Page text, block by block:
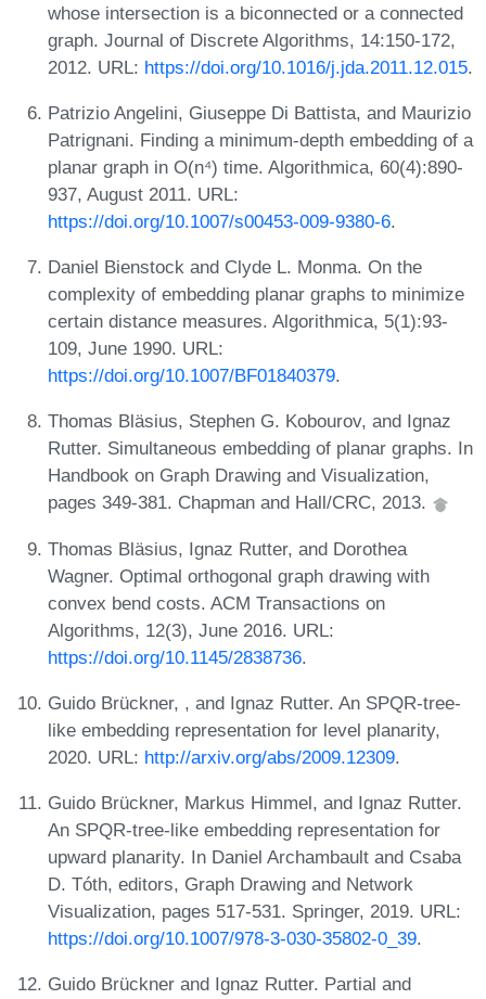
whose intersection is a biconnected or a connected
graph. Journal of Discrete Algorithms, 14:150-172,
2012. URL: https://doi.org/10.1016/j.jda.2011.12.015.
Patrizio Angelini, Giuseppe Di Battista, and Maurizio
Patrignani. Finding a minimum-depth embedding of a
planar graph in O(n⁴) time. Algorithmica, 60(4):890-
937, August 2011. URL:
https://doi.org/10.1007/s00453-009-9380-6.
Daniel Bienstock and Clyde L. Monma. On the
complexity of embedding planar graphs to minimize
certain distance measures. Algorithmica, 5(1):93-
109, June 1990. URL:
https://doi.org/10.1007/BF01840379.
Thomas Bläsius, Stephen G. Kobourov, and Ignaz
Rutter. Simultaneous embedding of planar graphs. In
Handbook on Graph Drawing and Visualization,
pages 349-381. Chapman and Hall/CRC, 2013.
Thomas Bläsius, Ignaz Rutter, and Dorothea
Wagner. Optimal orthogonal graph drawing with
convex bend costs. ACM Transactions on
Algorithms, 12(3), June 2016. URL:
https://doi.org/10.1145/2838736.
Guido Brückner, , and Ignaz Rutter. An SPQR-tree-
like embedding representation for level planarity,
2020. URL: http://arxiv.org/abs/2009.12309.
Guido Brückner, Markus Himmel, and Ignaz Rutter.
An SPQR-tree-like embedding representation for
upward planarity. In Daniel Archambault and Csaba
D. Tóth, editors, Graph Drawing and Network
Visualization, pages 517-531. Springer, 2019. URL:
https://doi.org/10.1007/978-3-030-35802-0_39.
Guido Brückner and Ignaz Rutter. Partial and